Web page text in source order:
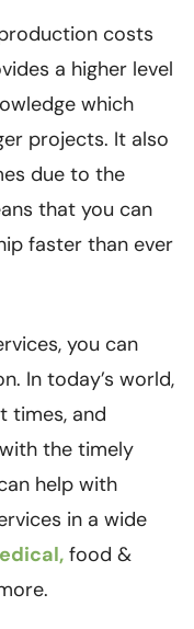
costs
a higher level
which
projects. It also
due to the
that you can
faster than ever
you can
In today’s world,
times, and
the timely
help with
in a wide
food &